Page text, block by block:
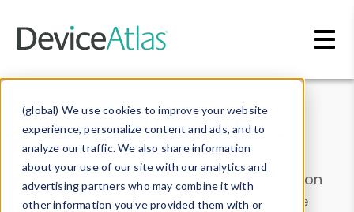
(global) We use cookies to improve your website
experience, personalize content and ads, and to
analyze our traffic. We also share information
about your use of our site with our analytics and
advertising partners who may combine it with
other information you’ve provided them with or
Data & Insights
Explore our device data. Drill into information
and properties on all devices or contribute